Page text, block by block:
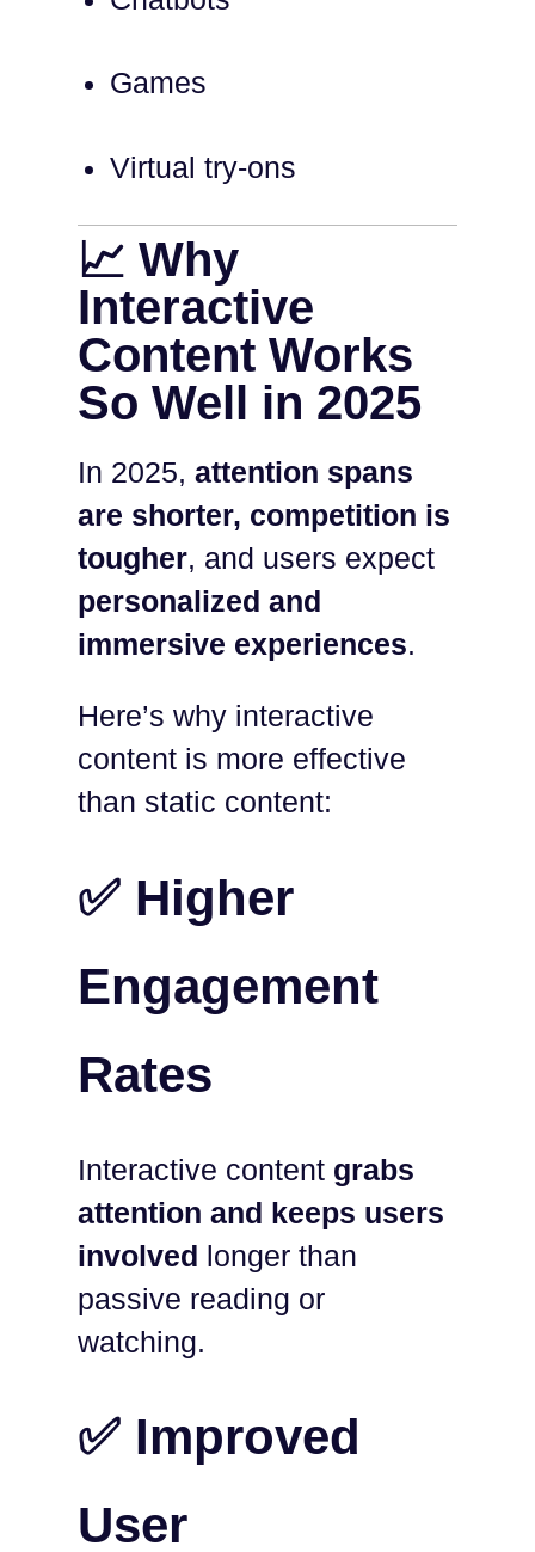
Games
Virtual try-ons
📈 Why
Interactive
Content Works
So Well in 2025
In 2025, attention spans
are shorter, competition is
tougher, and users expect
personalized and
immersive experiences.
Here’s why interactive
content is more effective
than static content:
✅ Higher
Engagement
Rates
Interactive content grabs
attention and keeps users
involved longer than
passive reading or
watching.
✅ Improved
User